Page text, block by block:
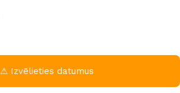
⚠ Izvēlieties datumus